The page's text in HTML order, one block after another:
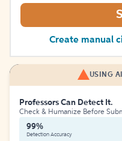
Create manual
USING
Professors Can Detect It.
Check & Humanize Before
99%
Detection Accuracy